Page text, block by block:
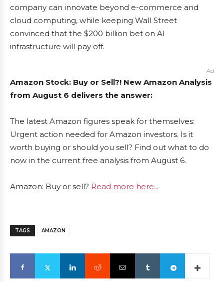
company can innovate beyond e-commerce and
cloud computing, while keeping Wall Street
convinced that the $200 billion bet on AI
infrastructure will pay off.
Ad
Amazon Stock: Buy or Sell?! New Amazon Analysis
from August 6 delivers the answer:
The latest Amazon figures speak for themselves:
Urgent action needed for Amazon investors. Is it
worth buying or should you sell? Find out what to do
now in the current free analysis from August 6.
Amazon: Buy or sell? Read more here...
TAGS AMAZON